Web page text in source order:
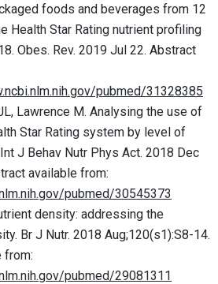
foods and beverages from 12
Health Star Rating nutrient profiling
Obes. Rev. 2019 Jul 22. Abstract
pubmed/31328385
Lawrence M. Analysing the use of
Star Rating system by level of
J Behav Nutr Phys Act. 2018 Dec
available from:
pubmed/30545373
density: addressing the
Br J Nutr. 2018 Aug;120(s1):S8-14.
from:
pubmed/29081311